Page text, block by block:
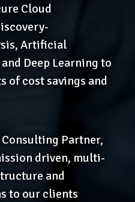
Cloud
Artificial
Deep Learning to
of cost savings and
Consulting Partner,
driven, multi-
and
to our clients